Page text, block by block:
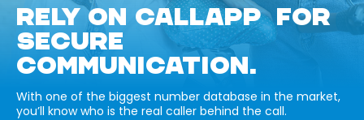
RELY ON CALLAPP FOR
SECURE
COMMUNICATION.
With one of the biggest number database in the market,
you’ll know who is the real caller behind the call.